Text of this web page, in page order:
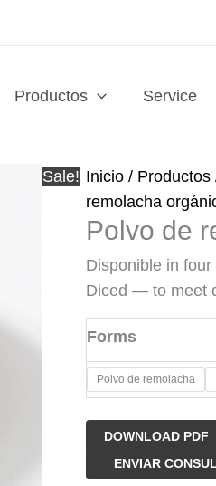
Productos Service
Sale! Inicio / Productos
remolacha
Polvo de
Disponible in
Diced — to meet
Forms
Polvo de remolacha
DOWNLOAD PDF
PolvoENVIAR